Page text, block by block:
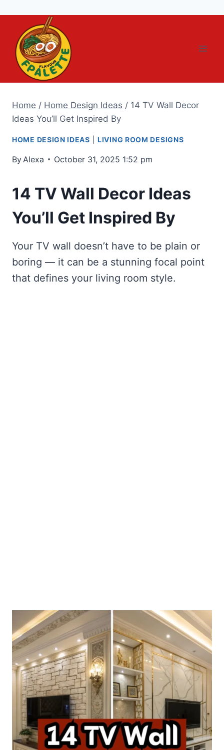
content
Home / Home Design Ideas / 14 TV Wall Decor
Ideas You’ll Get Inspired By
HOME DESIGN IDEAS |LIVING ROOM DESIGNS
By Alexa October 31, 2025 1:52 pm
14 TV Wall Decor Ideas
You’ll Get Inspired By
Your TV wall doesn’t have to be plain or
boring — it can be a stunning focal point
that defines your living room style.